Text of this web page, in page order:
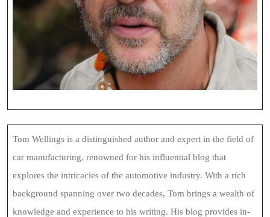
Tom Wellings is a distinguished author and expert in the field of
car manufacturing, renowned for his influential blog that
explores the intricacies of the automotive industry. With a rich
background spanning over two decades, Tom brings a wealth of
knowledge and experience to his writing. His blog provides in-